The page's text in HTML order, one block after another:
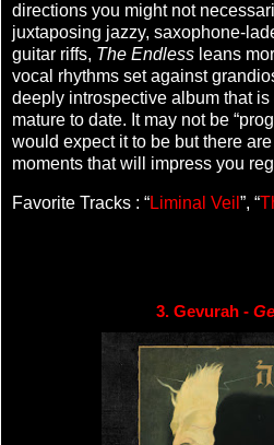
directions you might not
juxtaposing jazzy, saxophone-
guitar riffs, The Endless leans
vocal rhythms set against
deeply introspective album that is
mature to date. It may not be
would expect it to be but there
moments that will impress you
Favorite Tracks : “Liminal Veil ”, “
3. Gevurah -